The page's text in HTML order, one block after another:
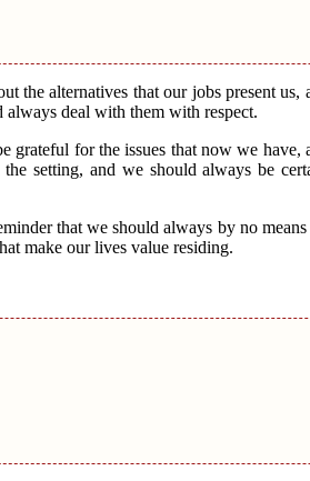
the alternatives that our jobs present
deal with them with respect.
grateful for the issues that now we have,
setting, and we should always be
that we should always by no means
make our lives value residing.